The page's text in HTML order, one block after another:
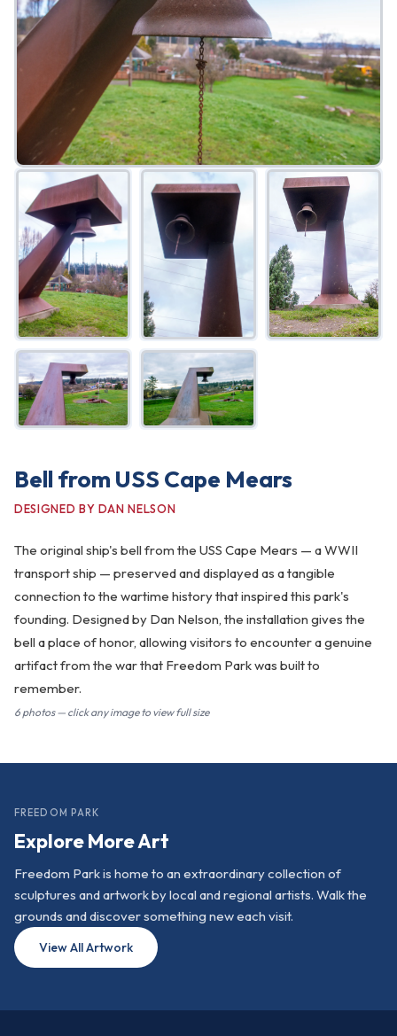
FAQ
Gallery
Art Walk
Pearl Harbor Memorial
Contact
Bell from USS Cape Mears
DESIGNED BY DAN NELSON
The original ship's bell from the USS Cape Mears — a WWII
transport ship — preserved and displayed as a tangible
connection to the wartime history that inspired this park's
founding. Designed by Dan Nelson, the installation gives the
bell a place of honor, allowing visitors to encounter a genuine
artifact from the war that Freedom Park was built to
remember.
6 photos — click any image to view full size
FREEDOM PARK
Explore More Art
Freedom Park is home to an extraordinary collection of
sculptures and artwork by local and regional artists. Walk the
grounds and discover something new each visit.
View All Artwork